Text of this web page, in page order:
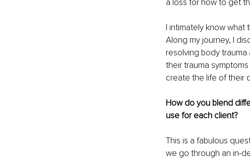
a loss for how to get
I intimately know what
Along my journey, I
resolving body
their trauma
create the life of their
How do you blend
use for each client?
This is a fabulous
we go through an in-